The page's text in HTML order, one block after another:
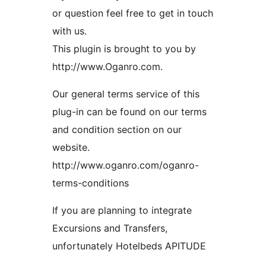
or question feel free to get in touch
with us.
This plugin is brought to you by
http://www.Oganro.com.
Our general terms service of this
plug-in can be found on our terms
and condition section on our
website.
http://www.oganro.com/oganro-
terms-conditions
If you are planning to integrate
Excursions and Transfers,
unfortunately Hotelbeds APITUDE